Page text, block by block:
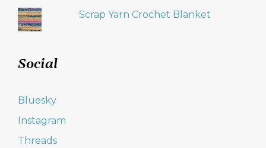
Scrap Yarn Crochet Blanket
Social
Bluesky
Instagram
Threads